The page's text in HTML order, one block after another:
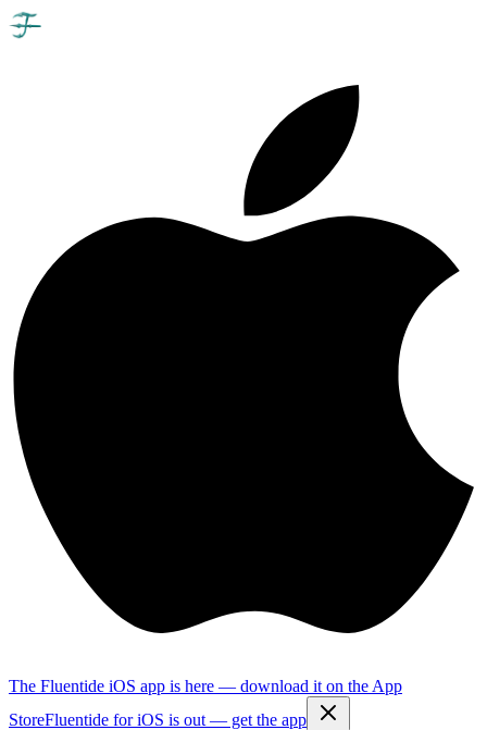
The Fluentide iOS app is here — download it on the App
StoreFluentide for iOS is out — get the app